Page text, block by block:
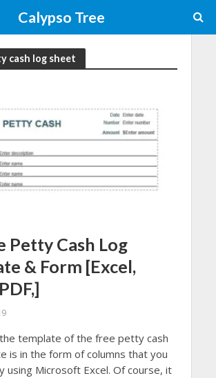
Calypso Tree
cash log sheet
Petty Cash Log
& Form [Excel,
template of the free petty cash
is in the form of columns that you
using Microsoft Excel. Of course, it